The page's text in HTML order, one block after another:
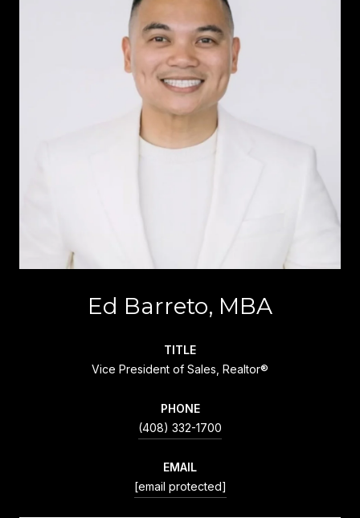
Ed Barreto, MBA
TITLE
Vice President of Sales, Realtor®
PHONE
(408) 332-1700
EMAIL
[email protected]